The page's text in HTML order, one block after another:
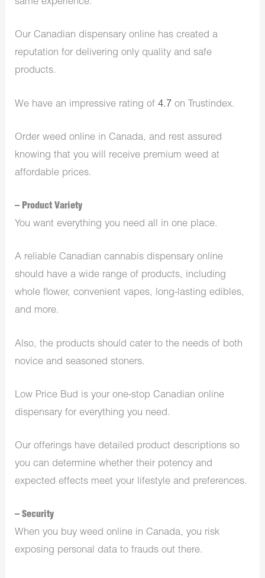
same experience.
Our Canadian dispensary online has created a
reputation for delivering only quality and safe
products.
We have an impressive rating of 4.7 on Trustindex.
Order weed online in Canada, and rest assured
knowing that you will receive premium weed at
affordable prices.
– Product Variety
You want everything you need all in one place.
A reliable Canadian cannabis dispensary online
should have a wide range of products, including
whole flower, convenient vapes, long-lasting edibles,
and more.
Also, the products should cater to the needs of both
novice and seasoned stoners.
Low Price Bud is your one-stop Canadian online
dispensary for everything you need.
Our offerings have detailed product descriptions so
you can determine whether their potency and
expected effects meet your lifestyle and preferences.
– Security
When you buy weed online in Canada, you risk
exposing personal data to frauds out there.